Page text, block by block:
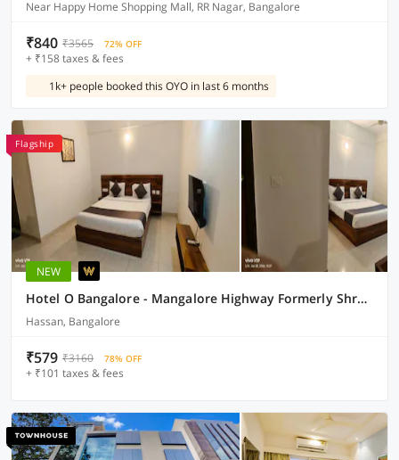
Near Happy Home Shopping Mall, RR Nagar, Bangalore
₹840 ₹3565 72% OFF
+ ₹158 taxes & fees
1k+ people booked this OYO in last 6 months
Flagship
NEW
Hotel O Bangalore - Mangalore Highway Formerly Shree Bar & Lodging
Hassan, Bangalore
₹579 ₹3160 78% OFF
+ ₹101 taxes & fees